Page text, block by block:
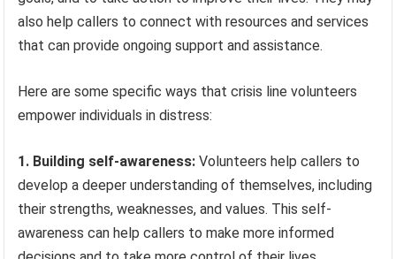
also help callers to connect with resources and services
that can provide ongoing support and assistance.
Here are some specific ways that crisis line volunteers
empower individuals in distress:
1. Building self-awareness: Volunteers help callers to
develop a deeper understanding of themselves, including
their strengths, weaknesses, and values. This self-
awareness can help callers to make more informed